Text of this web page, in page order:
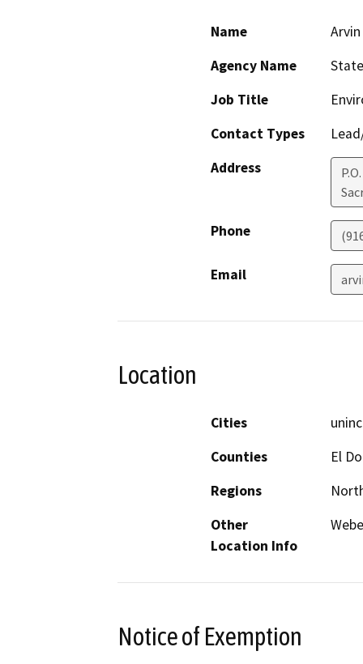
Name
Arvin
Agency Name
Job Title
Contact Types
Address
Phone
Email
Location
Cities
Counties
El
Regions
Other
Location Info
Notice of Exemption